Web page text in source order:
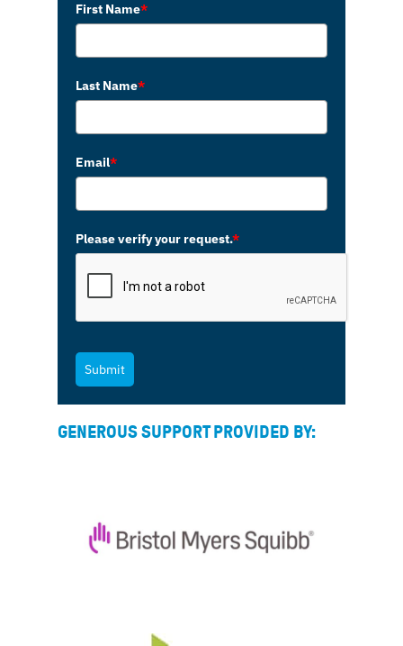
First Name*
Last Name*
Email*
Please verify your request.*
Submit
GENEROUS SUPPORT PROVIDED BY: